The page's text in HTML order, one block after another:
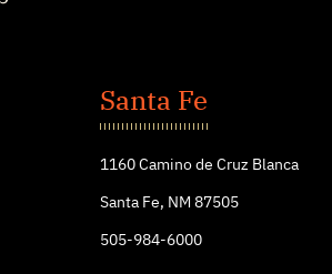
Santa Fe
1160 Camino de Cruz Blanca
Santa Fe, NM 87505
505-984-6000